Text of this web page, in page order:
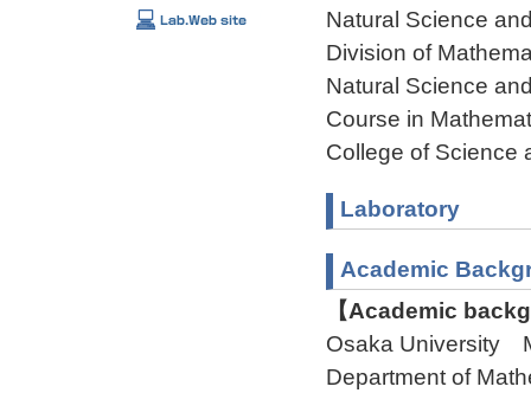
Natural Science
Division of
Natural Science
Course in
College of Science
Laboratory
Academic
【Academic
Osaka University
Department of